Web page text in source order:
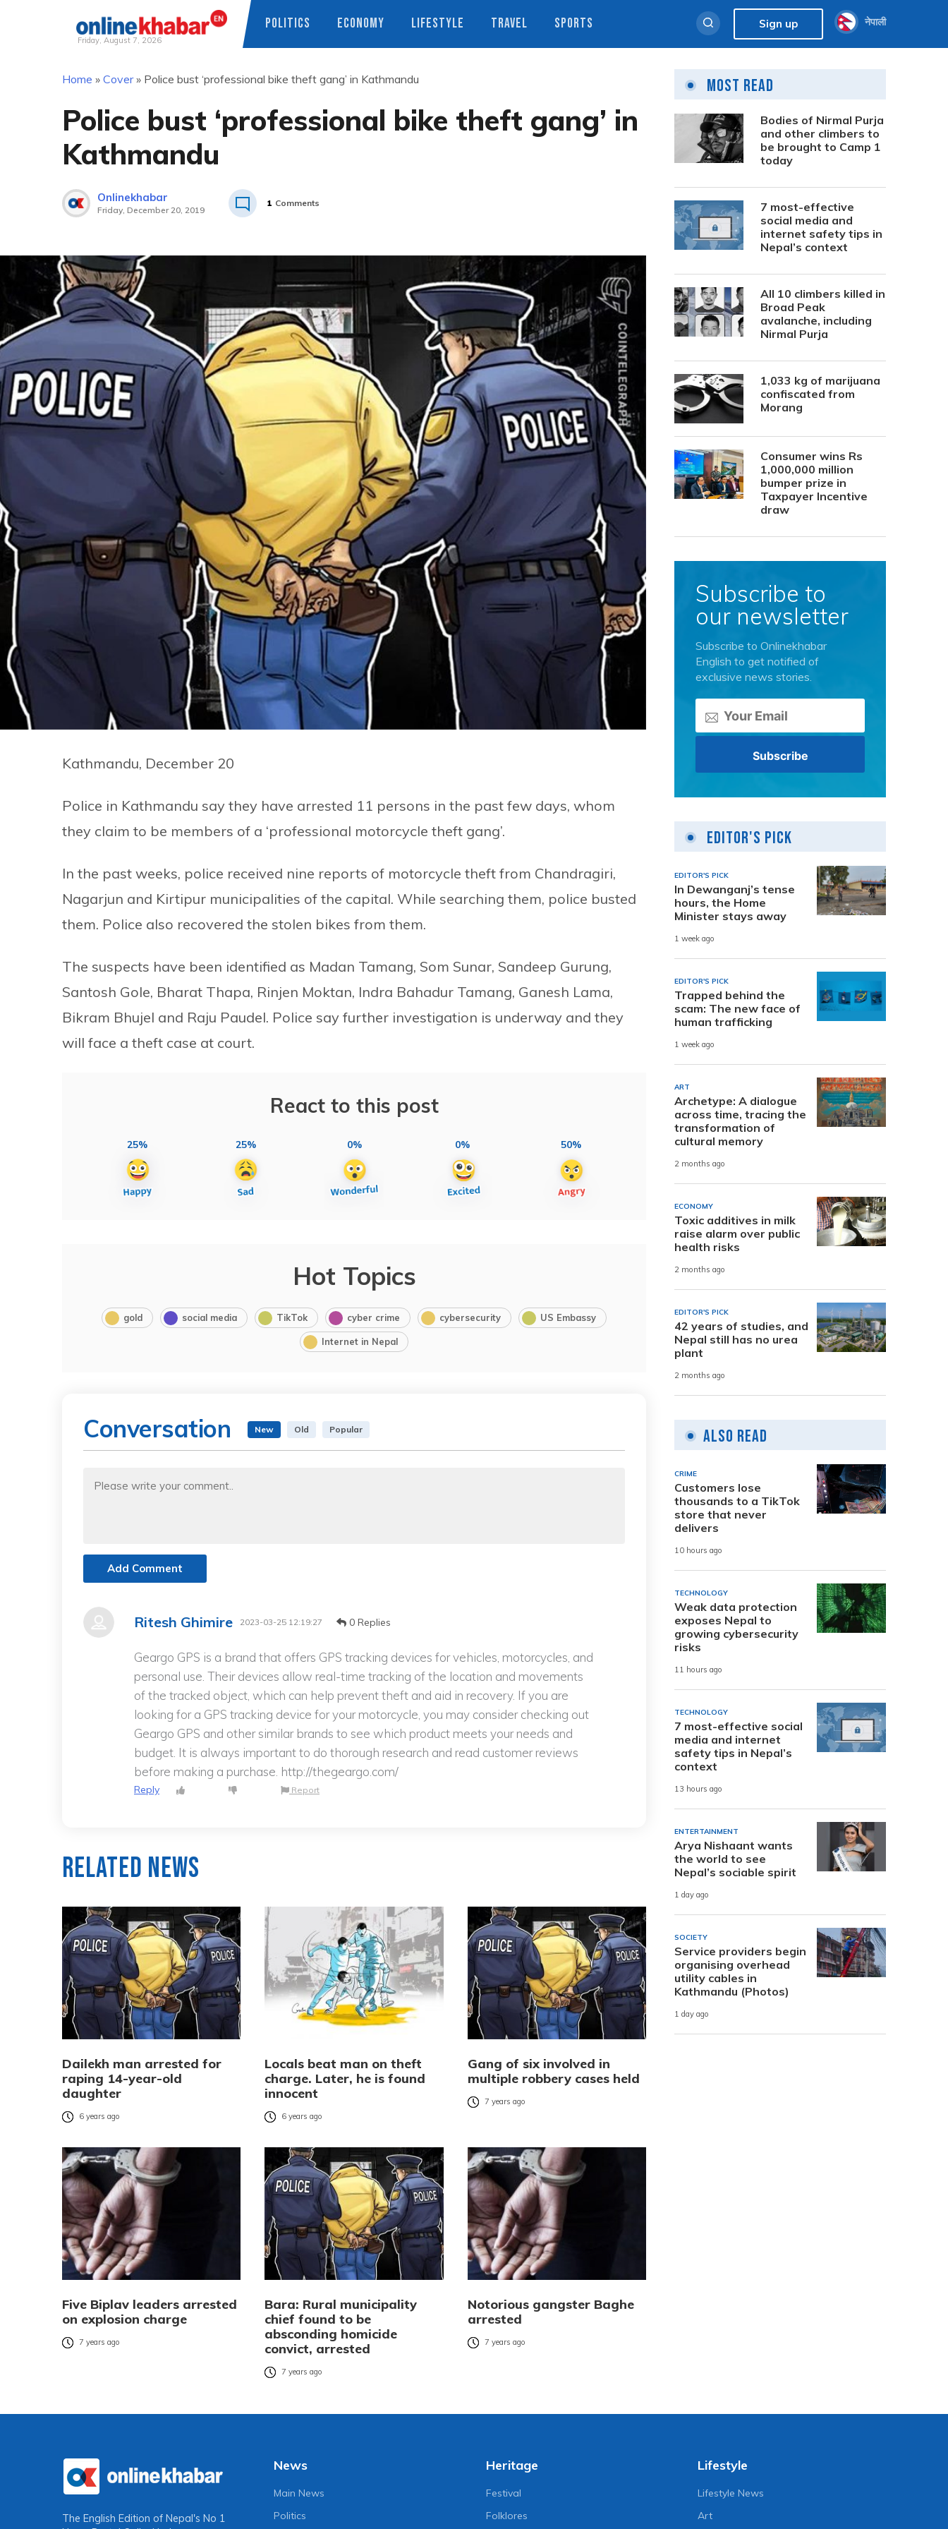
Friday, August 7, 2026
POLITICS ECONOMY LIFESTYLE TRAVEL SPORTS Sign up नेपाली
Home » Cover» Police bust ‘professional bike theft gang’ in Kathmandu
Police bust ‘professional bike theft gang’ in
Kathmandu
Onlinekhabar
Friday, December 20, 2019
1 Comments
Kathmandu, December 20
Police in Kathmandu say they have arrested 11 persons in the past few days, whom
they claim to be members of a ‘professional motorcycle theft gang’.
In the past weeks, police received nine reports of motorcycle theft from Chandragiri,
Nagarjun and Kirtipur municipalities of the capital. While searching them, police busted
them. Police also recovered the stolen bikes from them.
The suspects have been identified as Madan Tamang, Som Sunar, Sandeep Gurung,
Santosh Gole, Bharat Thapa, Rinjen Moktan, Indra Bahadur Tamang, Ganesh Lama,
Bikram Bhujel and Raju Paudel. Police say further investigation is underway and they
will face a theft case at court.
React to this post
25% 25% 0% 0% 50%
Hot Topics
gold social media TikTok cyber crime cybersecurity US Embassy
Internet in Nepal
Conversation New Old Popular
Add Comment
Ritesh Ghimire 2023-03-25 12:19:27 0 Replies
Geargo GPS is a brand that offers GPS tracking devices for vehicles, motorcycles, and
personal use. Their devices allow real-time tracking of the location and movements
of the tracked object, which can help prevent theft and aid in recovery. If you are
looking for a GPS tracking device for your motorcycle, you may consider checking out
Geargo GPS and other similar brands to see which product meets your needs and
budget. It is always important to do thorough research and read customer reviews
before making a purchase. http://thegeargo.com/
Reply Report
Related News
Dailekh man arrested for
raping 14-year-old
daughter
6 years ago
Locals beat man on theft
charge. Later, he is found
innocent
6 years ago
Gang of six involved in
multiple robbery cases held
7 years ago
Five Biplav leaders arrested
on explosion charge
7 years ago
Bara: Rural municipality
chief found to be
absconding homicide
convict, arrested
7 years ago
Notorious gangster Baghe
arrested
7 years ago
Most Read
Bodies of Nirmal Purja
and other climbers to
be brought to Camp 1
today
7 most-effective
social media and
internet safety tips in
Nepal’s context
All 10 climbers killed in
Broad Peak
avalanche, including
Nirmal Purja
1,033 kg of marijuana
confiscated from
Morang
Consumer wins Rs
1,000,000 million
bumper prize in
Taxpayer Incentive
draw
Subscribe to
our newsletter
Subscribe to Onlinekhabar
English to get notified of
exclusive news stories.
Editor's Pick
EDITOR'S PICK
In Dewanganj’s tense
hours, the Home
Minister stays away
1 week ago
EDITOR'S PICK
Trapped behind the
scam: The new face of
human trafficking
1 week ago
ART
Archetype: A dialogue
across time, tracing the
transformation of
cultural memory
2 months ago
ECONOMY
Toxic additives in milk
raise alarm over public
health risks
2 months ago
EDITOR'S PICK
42 years of studies, and
Nepal still has no urea
plant
2 months ago
Also Read
CRIME
Customers lose
thousands to a TikTok
store that never
delivers
10 hours ago
TECHNOLOGY
Weak data protection
exposes Nepal to
growing cybersecurity
risks
11 hours ago
TECHNOLOGY
7 most-effective social
media and internet
safety tips in Nepal’s
context
13 hours ago
ENTERTAINMENT
Arya Nishaant wants
the world to see
Nepal’s sociable spirit
1 day ago
SOCIETY
Service providers begin
organising overhead
utility cables in
Kathmandu (Photos)
1 day ago
The English Edition of Nepal's No 1
News
Main News
Politics
Heritage
Festival
Folklores
Lifestyle
Lifestyle News
Art